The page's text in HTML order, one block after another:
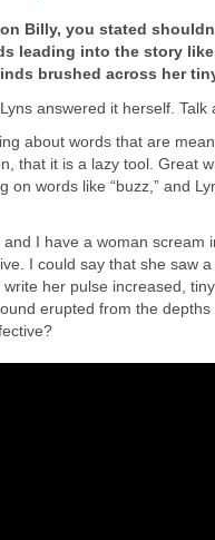
Billy, you stated
leading into the story
brushed across her
answered it herself. Talk
about words that are
that it is a lazy tool. Great
on words like “buzz,” and
and I have a woman scream
I could say that she saw
write her pulse increased,
erupted from the